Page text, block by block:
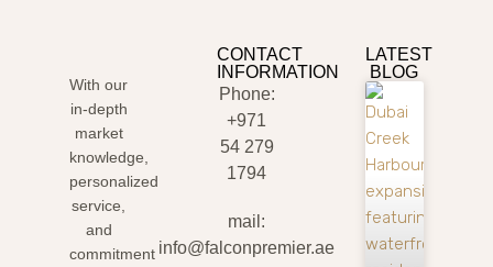
With our
in-depth
market
knowledge,
personalized
service,
and
commitment
CONTACT
INFORMATION
Phone:
+971
54 279
1794
mail:
info@falconpremier.ae
LATEST
BLOG